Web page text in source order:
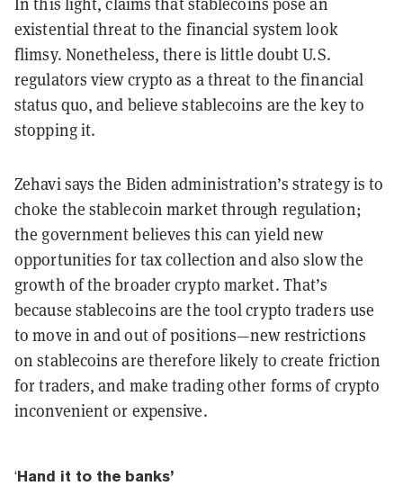
existential threat to the financial system look
flimsy. Nonetheless, there is little doubt U.S.
regulators view crypto as a threat to the financial
status quo, and believe stablecoins are the key to
stopping it.
Zehavi says the Biden administration’s strategy is to
choke the stablecoin market through regulation;
the government believes this can yield new
opportunities for tax collection and also slow the
growth of the broader crypto market. That’s
because stablecoins are the tool crypto traders use
to move in and out of positions—new restrictions
on stablecoins are therefore likely to create friction
for traders, and make trading other forms of crypto
inconvenient or expensive.
‘Hand it to the banks’